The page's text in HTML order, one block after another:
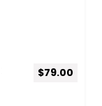
$79.00